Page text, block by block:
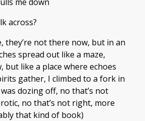
across?
not there now, but in an
spread out like a maze,
but like a place where echoes
gather, I climbed to a fork in
dozing off, no that’s not
no that’s not right, more
that kind of book)